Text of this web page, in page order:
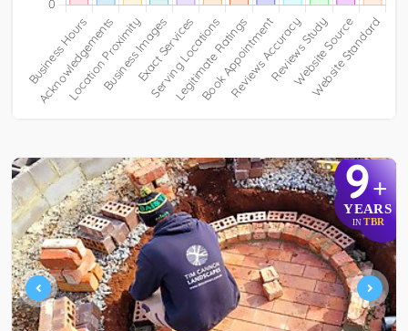
9+
YEARS
IN TBR